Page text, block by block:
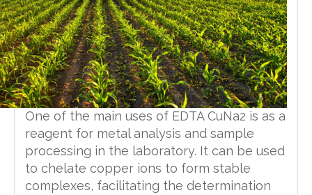
One of the main uses of EDTA CuNa2 is as a
reagent for metal analysis and sample
processing in the laboratory. It can be used
to chelate copper ions to form stable
complexes, facilitating the determination